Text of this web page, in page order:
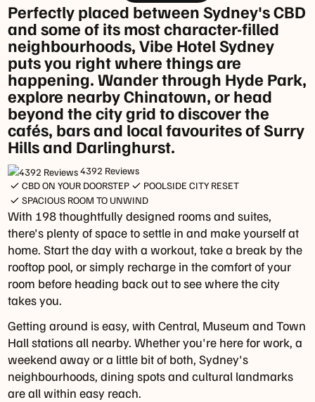
Perfectly placed between Sydney's CBD
and some of its most character-filled
neighbourhoods, Vibe Hotel Sydney
puts you right where things are
happening. Wander through Hyde Park,
explore nearby Chinatown, or head
beyond the city grid to discover the
cafés, bars and local favourites of Surry
Hills and Darlinghurst.
4392 Reviews
CBD ON YOUR DOORSTEP
POOLSIDE CITY RESET
SPACIOUS ROOM TO UNWIND
With 198 thoughtfully designed rooms and suites,
there's plenty of space to settle in and make yourself at
home. Start the day with a workout, take a break by the
rooftop pool, or simply recharge in the comfort of your
room before heading back out to see where the city
takes you.
Getting around is easy, with Central, Museum and Town
Hall stations all nearby. Whether you're here for work, a
weekend away or a little bit of both, Sydney's
neighbourhoods, dining spots and cultural landmarks
are all within easy reach.
Happy
Hour:
4pm
to
6pm
Daily
In
Room
Dining:
Daily
from
5pm
to
9:30pm
(24-
hour
menu
available)
Parking
Secure
Parking
-
101